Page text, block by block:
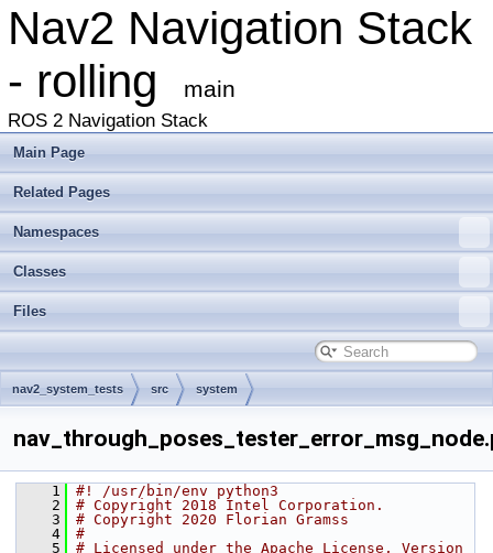
Nav2 Navigation Stack
- rolling
main
ROS 2 Navigation Stack
Main Page
Related Pages
Namespaces
Classes
Files
nav2_system_tests src system
    1
#! /usr/bin/env python3
    2
# Copyright 2018 Intel Corporation.
    3
# Copyright 2020 Florian Gramss
    4
#
    5
# Licensed under the Apache License, Version